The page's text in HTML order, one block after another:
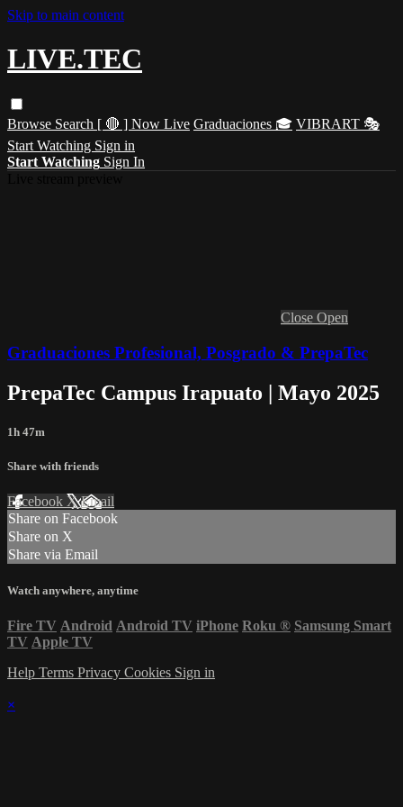
Skip to main content
LIVE.TEC
Browse Search [ 🔴 ] Now Live Graduaciones 🎓 VIBRART 🎭
Start Watching Sign in
Start Watching Sign In
Close Open
Graduaciones Profesional, Posgrado & PrepaTec
PrepaTec Campus Irapuato | Mayo 2025
1h 47m
Share with friends
Facebook XEmail
Share on Facebook
Share on X
Share via Email
Watch anywhere, anytime
Fire TV Android Android TV iPhone Roku ® Samsung Smart
TV Apple TV
Help Terms Privacy Cookies Sign in
×